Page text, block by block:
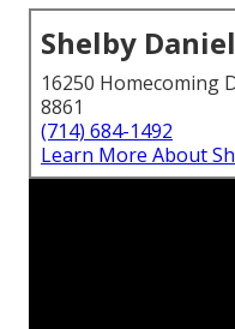
Shelby
16250 Homecoming
8861
(714) 684-1492
Learn More About